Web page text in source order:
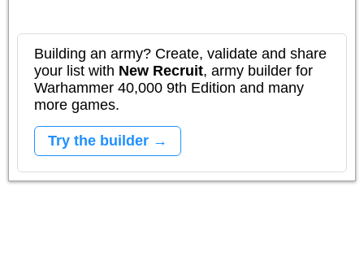
Building an army? Create, validate and share
your list with New Recruit, army builder for
Warhammer 40,000 9th Edition and many
more games.
Try the builder